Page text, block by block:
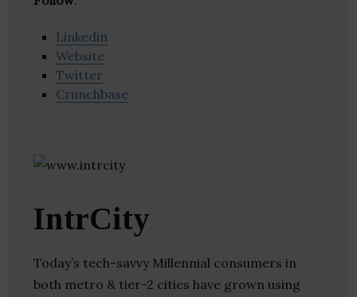
Linkedin
Website
Twitter
Crunchbase
IntrCity
Today’s tech-savvy Millennial consumers in
both metro & tier-2 cities have grown using